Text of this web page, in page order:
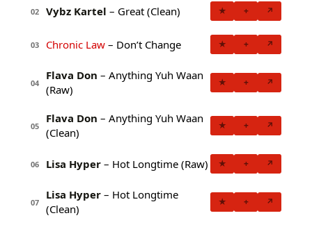
02 Vybz Kartel – Great (Clean) ★ + ↗
03 Chronic Law – Don’t Change ★ + ↗
04
Flava Don – Anything Yuh Waan
(Raw)
★ + ↗
05
Flava Don – Anything Yuh Waan
(Clean)
★ + ↗
06 Lisa Hyper – Hot Longtime (Raw) ★ + ↗
07
Lisa Hyper – Hot Longtime
(Clean)
★ + ↗